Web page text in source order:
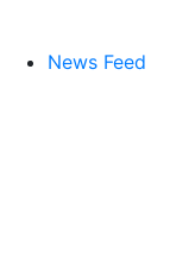
News Feed